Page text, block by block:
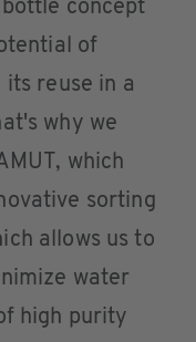
concept
of
its reuse in a
why we
which
sorting
allows us to
water
high purity